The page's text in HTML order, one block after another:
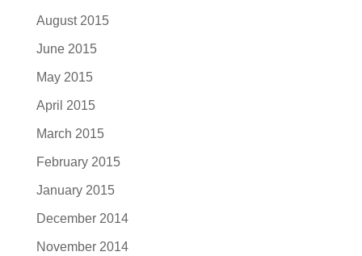
August 2015
June 2015
May 2015
April 2015
March 2015
February 2015
January 2015
December 2014
November 2014